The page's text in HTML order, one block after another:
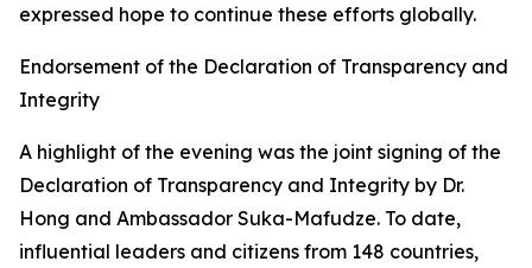
expressed hope to continue these efforts globally.
Endorsement of the Declaration of Transparency and
Integrity
A highlight of the evening was the joint signing of the
Declaration of Transparency and Integrity by Dr.
Hong and Ambassador Suka-Mafudze. To date,
influential leaders and citizens from 148 countries,